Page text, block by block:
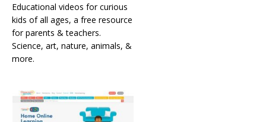
Educational videos for curious
kids of all ages, a free resource
for parents & teachers.
Science, art, nature, animals, &
more.